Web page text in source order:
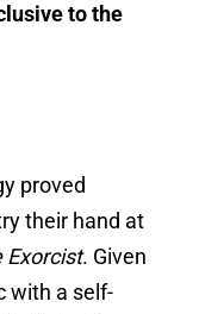
to the
proved
their hand at
Exorcist. Given
with a self-